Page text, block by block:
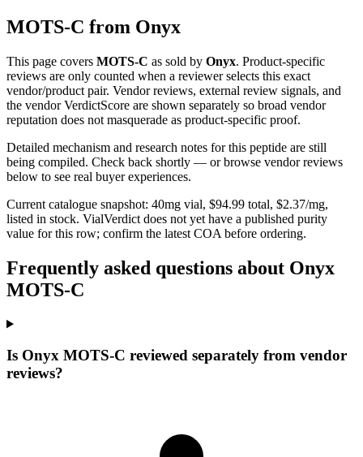
MOTS-C from Onyx
This page covers MOTS-C as sold by Onyx. Product-specific
reviews are only counted when a reviewer selects this exact
vendor/product pair. Vendor reviews, external review signals, and
the vendor VerdictScore are shown separately so broad vendor
reputation does not masquerade as product-specific proof.
Detailed mechanism and research notes for this peptide are still
being compiled. Check back shortly — or browse vendor reviews
below to see real buyer experiences.
Current catalogue snapshot: 40mg vial, $94.99 total, $2.37/mg,
listed in stock. VialVerdict does not yet have a published purity
value for this row; confirm the latest COA before ordering.
Frequently asked questions about Onyx
MOTS-C
Is Onyx MOTS-C reviewed separately from vendor
reviews?